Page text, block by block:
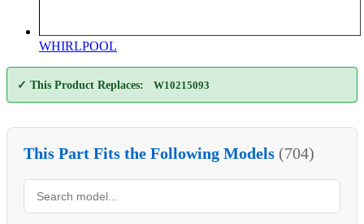
WHIRLPOOL
✓ This Product Replaces: W10215093
This Part Fits the Following Models (704)